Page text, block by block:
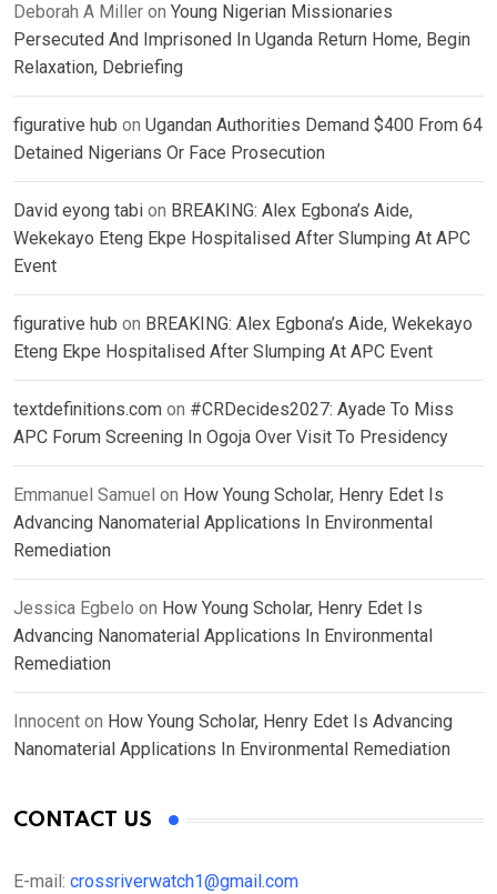
Deborah A Miller on Young Nigerian Missionaries
Persecuted And Imprisoned In Uganda Return Home, Begin
Relaxation, Debriefing
figurative hub on Ugandan Authorities Demand $400 From 64
Detained Nigerians Or Face Prosecution
David eyong tabi on BREAKING: Alex Egbona’s Aide,
Wekekayo Eteng Ekpe Hospitalised After Slumping At APC
Event
figurative hub on BREAKING: Alex Egbona’s Aide, Wekekayo
Eteng Ekpe Hospitalised After Slumping At APC Event
textdefinitions.com on #CRDecides2027: Ayade To Miss
APC Forum Screening In Ogoja Over Visit To Presidency
Emmanuel Samuel on How Young Scholar, Henry Edet Is
Advancing Nanomaterial Applications In Environmental
Remediation
Jessica Egbelo on How Young Scholar, Henry Edet Is
Advancing Nanomaterial Applications In Environmental
Remediation
Innocent on How Young Scholar, Henry Edet Is Advancing
Nanomaterial Applications In Environmental Remediation
CONTACT US
E-mail: crossriverwatch1@gmail.com